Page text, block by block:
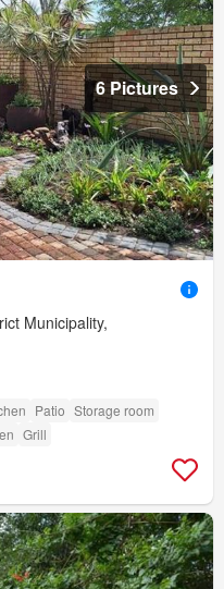
6 Pictures
Municipality,
Patio Storage room
Grill